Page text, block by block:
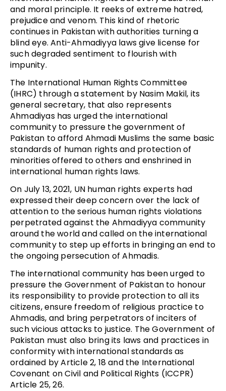
and moral principle. It reeks of extreme hatred,
prejudice and venom. This kind of rhetoric
continues in Pakistan with authorities turning a
blind eye. Anti-Ahmadiyya laws give license for
such degraded sentiment to flourish with
impunity.
The International Human Rights Committee
(IHRC) through a statement by Nasim Makil, its
general secretary, that also represents
Ahmadiyas has urged the international
community to pressure the government of
Pakistan to afford Ahmadi Muslims the same basic
standards of human rights and protection of
minorities offered to others and enshrined in
international human rights laws.
On July 13, 2021, UN human rights experts had
expressed their deep concern over the lack of
attention to the serious human rights violations
perpetrated against the Ahmadiyya community
around the world and called on the international
community to step up efforts in bringing an end to
the ongoing persecution of Ahmadis.
The international community has been urged to
pressure the Government of Pakistan to honour
its responsibility to provide protection to all its
citizens, ensure freedom of religious practice to
Ahmadis, and bring perpetrators of inciters of
such vicious attacks to justice. The Government of
Pakistan must also bring its laws and practices in
conformity with international standards as
ordained by Article 2, 18 and the International
Covenant on Civil and Political Rights (ICCPR)
Article 25, 26.